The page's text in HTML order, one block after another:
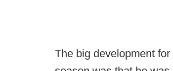
The big development